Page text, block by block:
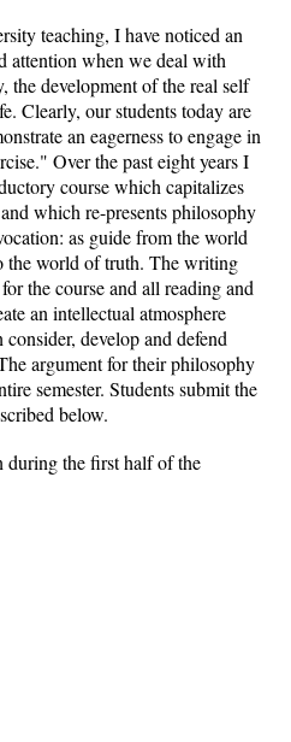
teaching, I have noticed an
attention when we deal with
the development of the real self
Clearly, our students today are
an eagerness to engage in
Over the past eight years I
course which capitalizes
which re-presents philosophy
as guide from the world
the world of truth. The writing
the course and all reading and
an intellectual atmosphere
develop and defend
argument for their philosophy
semester. Students submit the
below.
during the first half of the